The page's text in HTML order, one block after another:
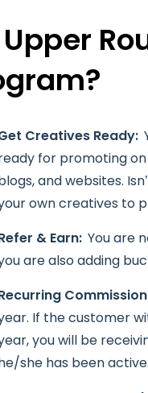
Creatives Ready:
for promoting
and websites.
own creatives to
& Earn: You are
are also adding
If the customer
you will be
she has been active.